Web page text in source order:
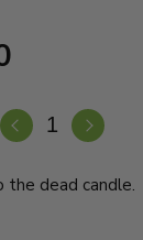
the dead candle.